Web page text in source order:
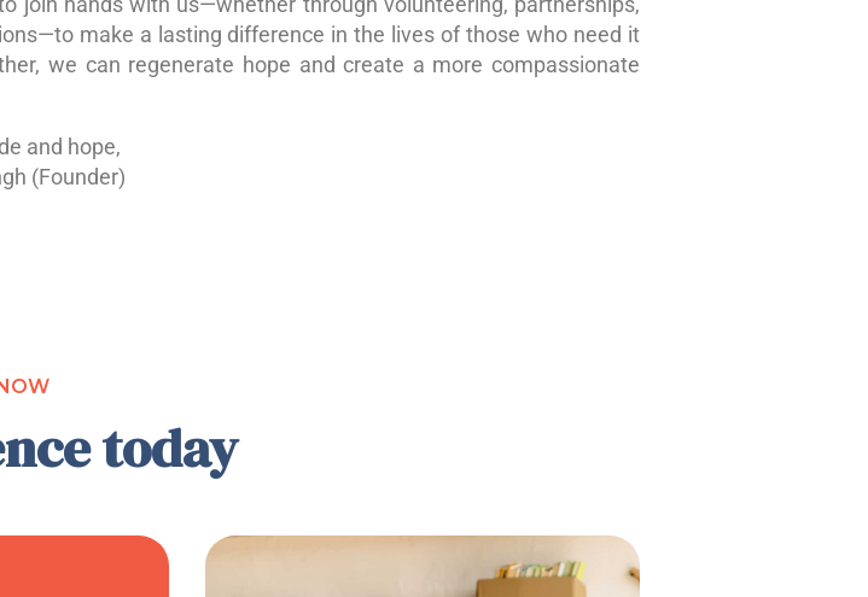
make a lasting difference in the lives of those who need it
we can regenerate hope and create a more compassionate
and hope,
(Founder)
today